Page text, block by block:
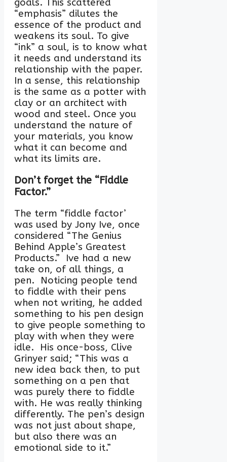
goals. This scattered
“emphasis” dilutes the
essence of the product and
weakens its soul. To give
“ink” a soul, is to know what
it needs and understand its
relationship with the paper.
In a sense, this relationship
is the same as a potter with
clay or an architect with
wood and steel. Once you
understand the nature of
your materials, you know
what it can become and
what its limits are.
Don’t forget the “Fiddle
Factor.”
The term “fiddle factor’
was used by Jony Ive, once
considered “The Genius
Behind Apple’s Greatest
Products.” Ive had a new
take on, of all things, a
pen. Noticing people tend
to fiddle with their pens
when not writing, he added
something to his pen design
to give people something to
play with when they were
idle. His once-boss, Clive
Grinyer said; “This was a
new idea back then, to put
something on a pen that
was purely there to fiddle
with. He was really thinking
differently. The pen’s design
was not just about shape,
but also there was an
emotional side to it.”